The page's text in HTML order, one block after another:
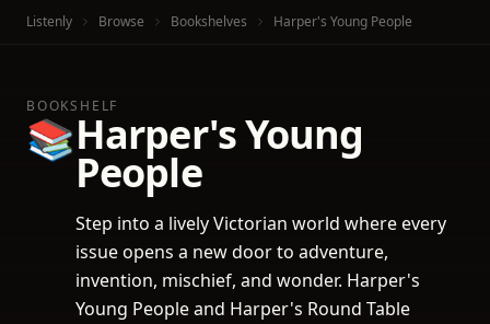
Listenly Browse Bookshelves Harper's Young People
BOOKSHELF
📚Harper's Young
People
Step into a lively Victorian world where every
issue opens a new door to adventure,
invention, mischief, and wonder. Harper's
Young People and Harper's Round Table